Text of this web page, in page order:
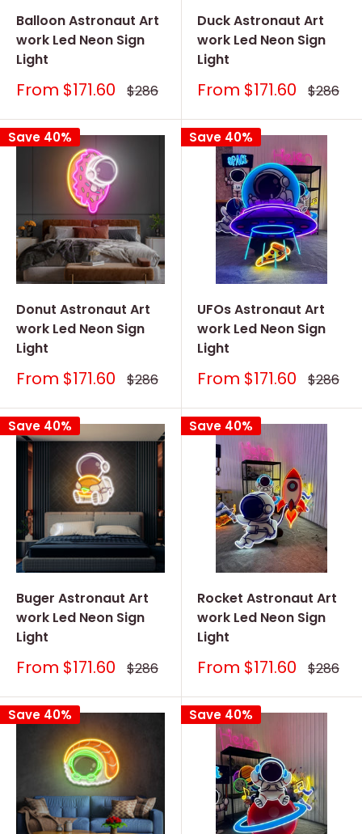
Balloon Astronaut Art
work Led Neon Sign
Light
Sale
From $171.60 Regular
price
$286
Duck Astronaut Art
work Led Neon Sign
Light
Sale
From $171.60 Regular
price
$286
Save 40%
Donut Astronaut Art
work Led Neon Sign
Light
Sale
From $171.60 Regular
price
$286
Save 40%
UFOs Astronaut Art
work Led Neon Sign
Light
Sale
From $171.60 Regular
price
$286
Save 40%
Buger Astronaut Art
work Led Neon Sign
Light
Sale
From $171.60 Regular
price
$286
Save 40%
Rocket Astronaut Art
work Led Neon Sign
Light
Sale
From $171.60 Regular
price
$286
Save 40% Save 40%